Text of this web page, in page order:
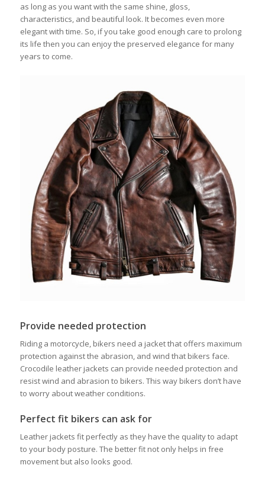
as long as you want with the same shine, gloss,
characteristics, and beautiful look. It becomes even more
elegant with time. So, if you take good enough care to prolong
its life then you can enjoy the preserved elegance for many
years to come.
Provide needed protection
Riding a motorcycle, bikers need a jacket that offers maximum
protection against the abrasion, and wind that bikers face.
Crocodile leather jackets can provide needed protection and
resist wind and abrasion to bikers. This way bikers don’t have
to worry about weather conditions.
Perfect fit bikers can ask for
Leather jackets fit perfectly as they have the quality to adapt
to your body posture. The better fit not only helps in free
movement but also looks good.